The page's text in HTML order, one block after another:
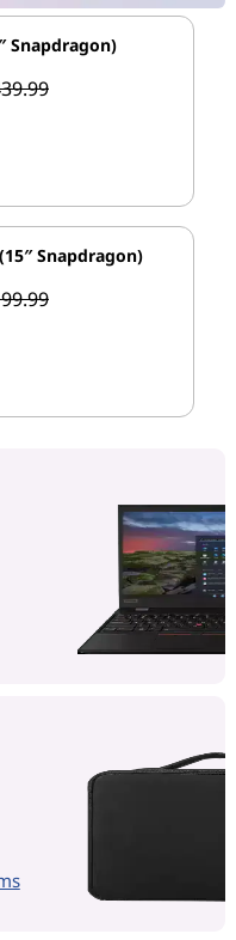
Snapdragon)
Snapdragon)